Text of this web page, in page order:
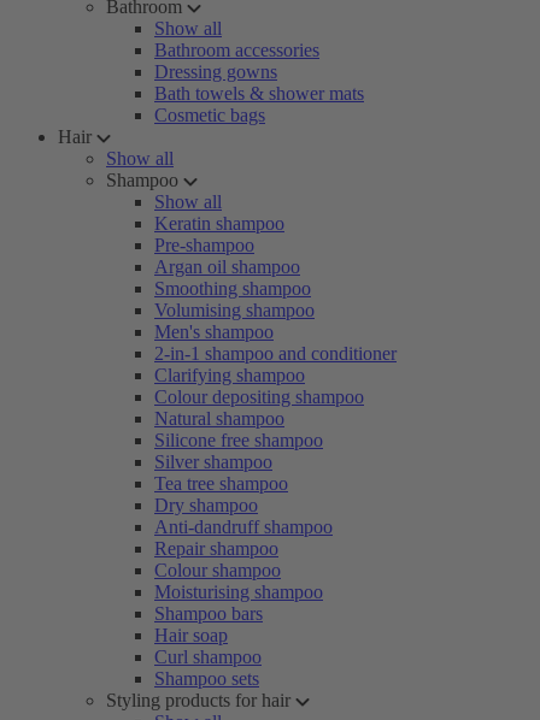
Bathroom
Show all
Bathroom accessories
Dressing gowns
Bath towels & shower mats
Cosmetic bags
Hair
Show all
Shampoo
Show all
Keratin shampoo
Pre-shampoo
Argan oil shampoo
Smoothing shampoo
Volumising shampoo
Men's shampoo
2-in-1 shampoo and conditioner
Clarifying shampoo
Colour depositing shampoo
Natural shampoo
Silicone free shampoo
Silver shampoo
Tea tree shampoo
Dry shampoo
Anti-dandruff shampoo
Repair shampoo
Colour shampoo
Moisturising shampoo
Shampoo bars
Hair soap
Curl shampoo
Shampoo sets
Styling products for hair